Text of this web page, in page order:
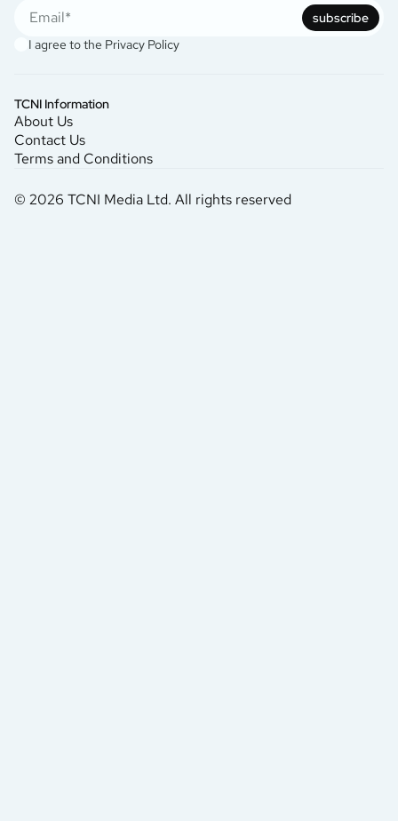
subscribe
I agree to the Privacy Policy
TCNI Information
About Us
Contact Us
Terms and Conditions
© 2026 TCNI Media Ltd. All rights reserved